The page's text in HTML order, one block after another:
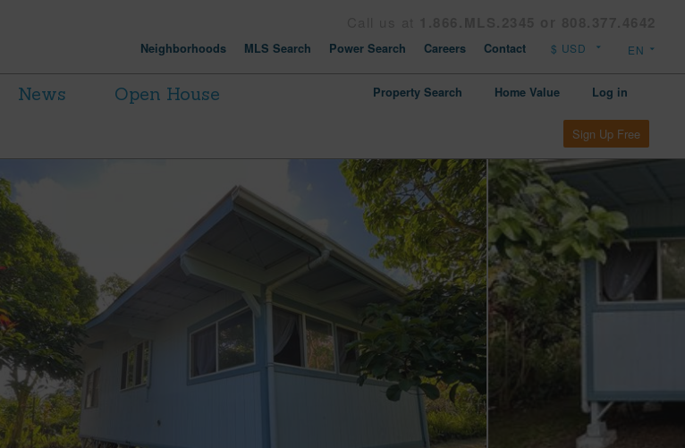
Neighborhoods MLS Search Power Search Careers Contact
News
Open House
Property Search Home Value Log in
Sign Up Free